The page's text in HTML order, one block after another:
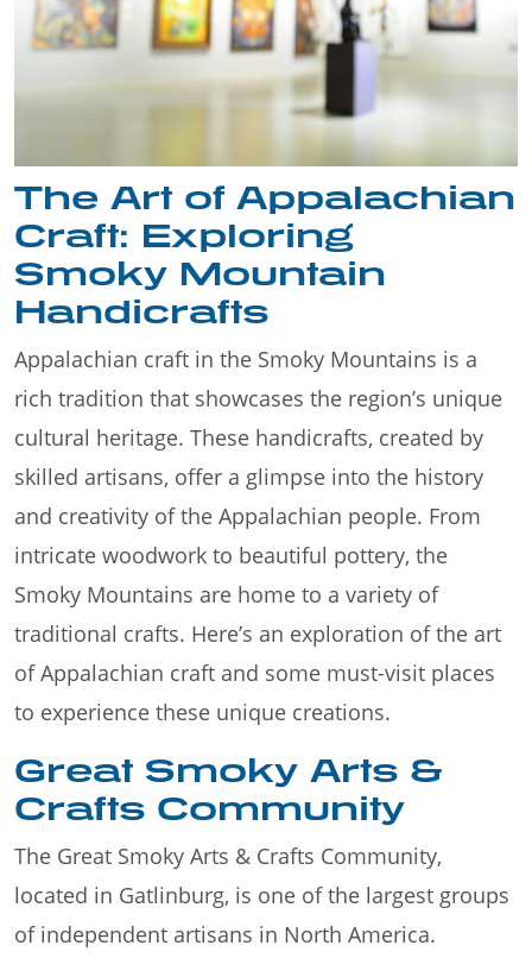
The Art of Appalachian
Craft: Exploring
Smoky Mountain
Handicrafts
Appalachian craft in the Smoky Mountains is a
rich tradition that showcases the region’s unique
cultural heritage. These handicrafts, created by
skilled artisans, offer a glimpse into the history
and creativity of the Appalachian people. From
intricate woodwork to beautiful pottery, the
Smoky Mountains are home to a variety of
traditional crafts. Here’s an exploration of the art
of Appalachian craft and some must-visit places
to experience these unique creations.
Great Smoky Arts &
Crafts Community
The Great Smoky Arts & Crafts Community,
located in Gatlinburg, is one of the largest groups
of independent artisans in North America.